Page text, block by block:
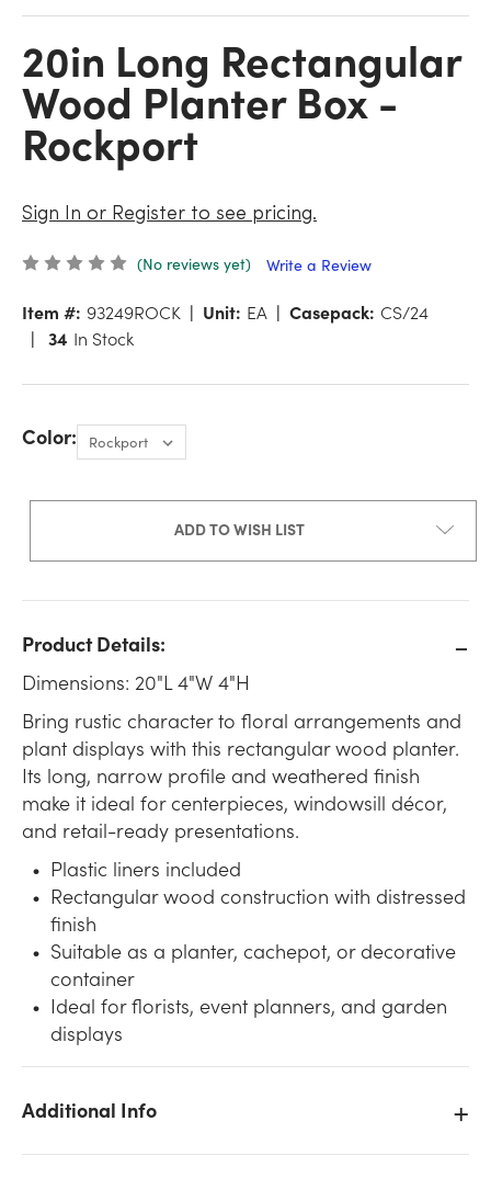
20in Long Rectangular
Wood Planter Box -
Rockport
Sign In or Register to see pricing.
(No reviews yet) Write a Review
Item #: 93249ROCK Unit: EA Casepack: CS/24
34 In Stock
Color:
ADD TO WISH LIST
Product Details:
Dimensions: 20"L 4"W 4"H
Bring rustic character to floral arrangements and
plant displays with this rectangular wood planter.
Its long, narrow profile and weathered finish
make it ideal for centerpieces, windowsill décor,
and retail-ready presentations.
Plastic liners included
Rectangular wood construction with distressed
finish
Suitable as a planter, cachepot, or decorative
container
Ideal for florists, event planners, and garden
displays
Additional Info